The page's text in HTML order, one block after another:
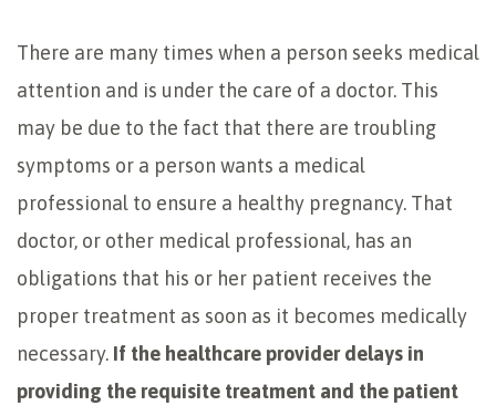
There are many times when a person seeks medical
attention and is under the care of a doctor. This
may be due to the fact that there are troubling
symptoms or a person wants a medical
professional to ensure a healthy pregnancy. That
doctor, or other medical professional, has an
obligations that his or her patient receives the
proper treatment as soon as it becomes medically
necessary. If the healthcare provider delays in
providing the requisite treatment and the patient